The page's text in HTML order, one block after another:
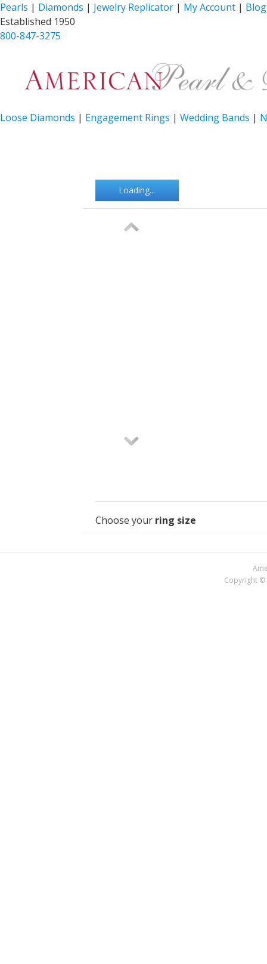
Pearls | Diamonds | Jewelry Replicator | My Account | Blog
Established 1950
800-847-3275
Loose Diamonds | Engagement Rings | Wedding Bands |
Loading...
Choose your ring size
Copyright ©